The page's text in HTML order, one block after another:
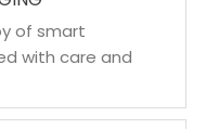
of smart
with care and